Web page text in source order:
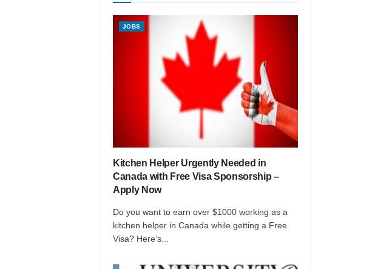
JOBS
Kitchen Helper Urgently Needed in
Canada with Free Visa Sponsorship –
Apply Now
Do you want to earn over $1000 working as a
kitchen helper in Canada while getting a Free
Visa? Here’s...